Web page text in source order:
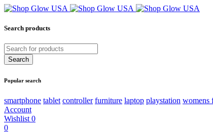
Search products
Popular search
smartphone tablet controller furniture laptop playstation womens
Account
Wishlist 0
0